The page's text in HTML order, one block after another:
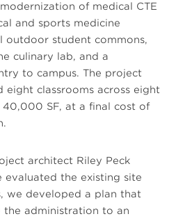
of medical CTE
and sports medicine
outdoor student commons,
culinary lab, and a
to campus. The project
eight classrooms across eight
40,000 SF, at a final cost of
architect Riley Peck
evaluated the existing site
we developed a plan that
the administration to an